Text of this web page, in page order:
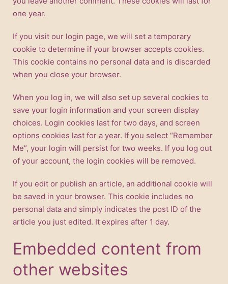
one year.
If you visit our login page, we will set a temporary
cookie to determine if your browser accepts cookies.
This cookie contains no personal data and is discarded
when you close your browser.
When you log in, we will also set up several cookies to
save your login information and your screen display
choices. Login cookies last for two days, and screen
options cookies last for a year. If you select “Remember
Me”, your login will persist for two weeks. If you log out
of your account, the login cookies will be removed.
If you edit or publish an article, an additional cookie will
be saved in your browser. This cookie includes no
personal data and simply indicates the post ID of the
article you just edited. It expires after 1 day.
Embedded content from
other websites